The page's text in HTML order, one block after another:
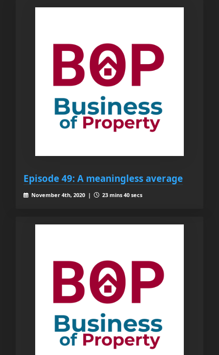
Episode 49: A meaningless average
November 4th, 2020 | 23 mins 40 secs